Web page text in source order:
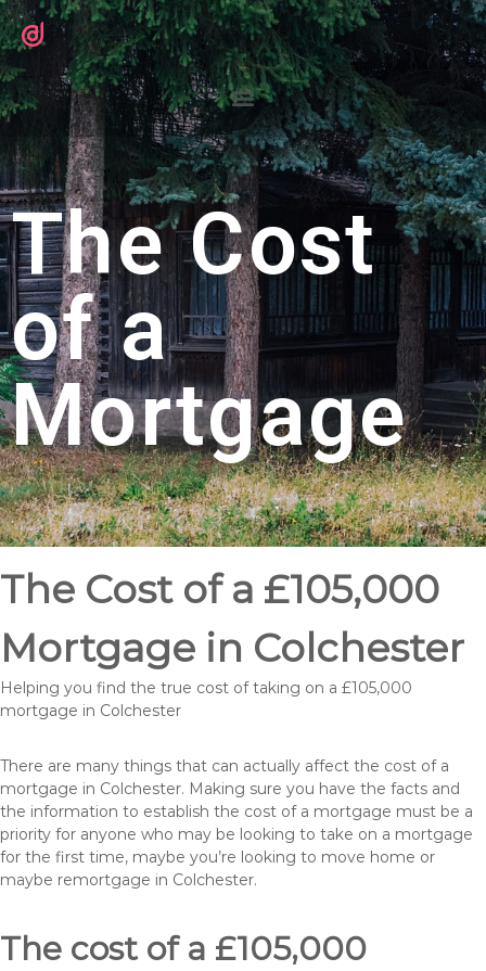
The Cost
of a
Mortgage
The Cost of a £105,000
Mortgage in Colchester
Helping you find the true cost of taking on a £105,000
mortgage in Colchester
There are many things that can actually affect the cost of a
mortgage in Colchester. Making sure you have the facts and
the information to establish the cost of a mortgage must be a
priority for anyone who may be looking to take on a mortgage
for the first time, maybe you’re looking to move home or
maybe remortgage in Colchester.
The cost of a £105,000